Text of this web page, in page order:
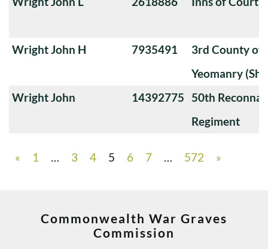
Wright John H 7935491
3rd County of
Yeomanry
Wright John
14392775
50th
Regiment
« 1 … 3 4 5 6 7 … 572 »
Commonwealth War Graves
Commission